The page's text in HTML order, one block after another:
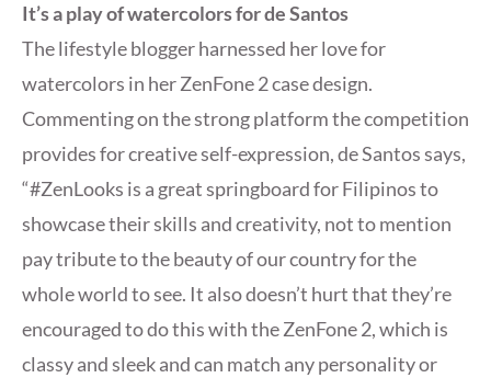
It’s a play of watercolors for de Santos
The lifestyle blogger harnessed her love for
watercolors in her ZenFone 2 case design.
Commenting on the strong platform the competition
provides for creative self-expression, de Santos says,
“#ZenLooks is a great springboard for Filipinos to
showcase their skills and creativity, not to mention
pay tribute to the beauty of our country for the
whole world to see. It also doesn’t hurt that they’re
encouraged to do this with the ZenFone 2, which is
classy and sleek and can match any personality or